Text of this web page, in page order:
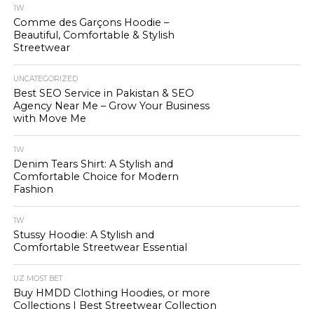
1W
Comme des Garçons Hoodie –
Beautiful, Comfortable & Stylish
Streetwear
UNCATEGORIZED
Best SEO Service in Pakistan & SEO
Agency Near Me – Grow Your Business
with Move Me
1W
Denim Tears Shirt: A Stylish and
Comfortable Choice for Modern
Fashion
1W
Stussy Hoodie: A Stylish and
Comfortable Streetwear Essential
UZ MOST BET
Buy HMDD Clothing Hoodies, or more
Collections | Best Streetwear Collection